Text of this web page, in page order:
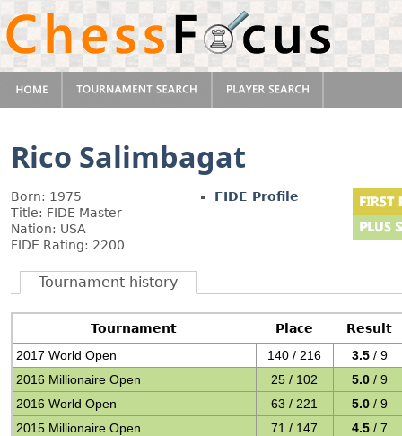
Rico Salimbagat
Born: 1975
Title: FIDE Master
Nation: USA
FIDE Rating: 2200
FIDE Profile
Tournament history
Tournament Place
Result
2017 World Open
140 / 216 3.5 / 9
2016 Millionaire Open
25 / 102 5.0 / 9
2016 World Open
63 / 221 5.0 / 9
2015 Millionaire Open
71 / 147 4.5 / 7